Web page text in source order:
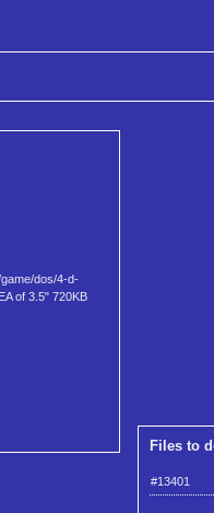
dos/4-d-
of 3.5" 720KB
Files to
#13401